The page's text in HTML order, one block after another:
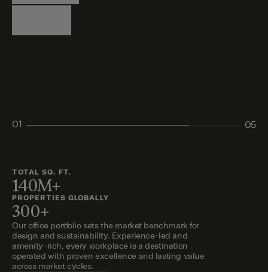
Logistics
Living
Living
Retail
01
05
TOTAL SQ. FT.
140M+
PROPERTIES GLOBALLY
300+
Our office portfolio sets the market benchmark for
design and sustainability. Experience-led and
amenity-rich, every workplace is a destination
operated with proven excellence and lasting value
across market cycles.